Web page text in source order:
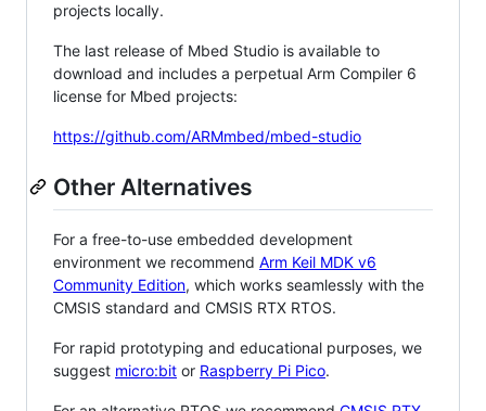
projects locally.
The last release of Mbed Studio is available to
download and includes a perpetual Arm Compiler 6
license for Mbed projects:
https://github.com/ARMmbed/mbed-studio
Other Alternatives
For a free-to-use embedded development
environment we recommend Arm Keil MDK v6
Community Edition, which works seamlessly with the
CMSIS standard and CMSIS RTX RTOS.
For rapid prototyping and educational purposes, we
suggest micro:bit or Raspberry Pi Pico.